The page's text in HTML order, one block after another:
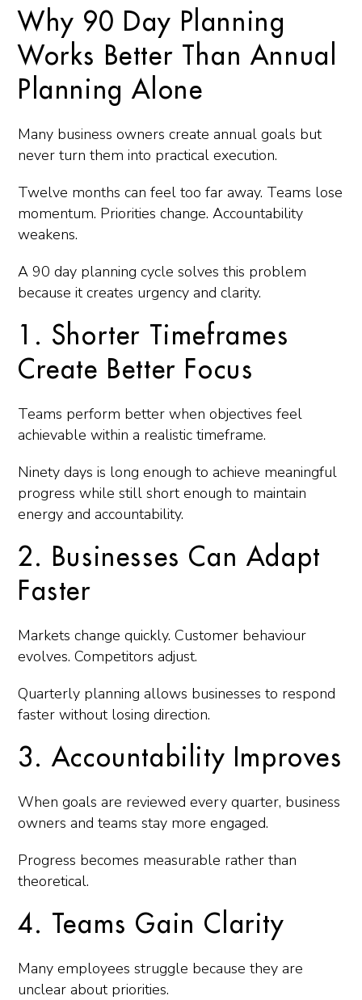
Why 90 Day Planning
Works Better Than Annual
Planning Alone
Many business owners create annual goals but
never turn them into practical execution.
Twelve months can feel too far away. Teams lose
momentum. Priorities change. Accountability
weakens.
A 90 day planning cycle solves this problem
because it creates urgency and clarity.
1. Shorter Timeframes
Create Better Focus
Teams perform better when objectives feel
achievable within a realistic timeframe.
Ninety days is long enough to achieve meaningful
progress while still short enough to maintain
energy and accountability.
2. Businesses Can Adapt
Faster
Markets change quickly. Customer behaviour
evolves. Competitors adjust.
Quarterly planning allows businesses to respond
faster without losing direction.
3. Accountability Improves
When goals are reviewed every quarter, business
owners and teams stay more engaged.
Progress becomes measurable rather than
theoretical.
4. Teams Gain Clarity
Many employees struggle because they are
unclear about priorities.